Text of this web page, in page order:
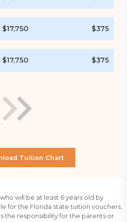
$17,750 $375
$17,750 $375
Tuition Chart
will be at least 6 years old by
for the Florida state tuition vouchers,
the responsibility for the parents or